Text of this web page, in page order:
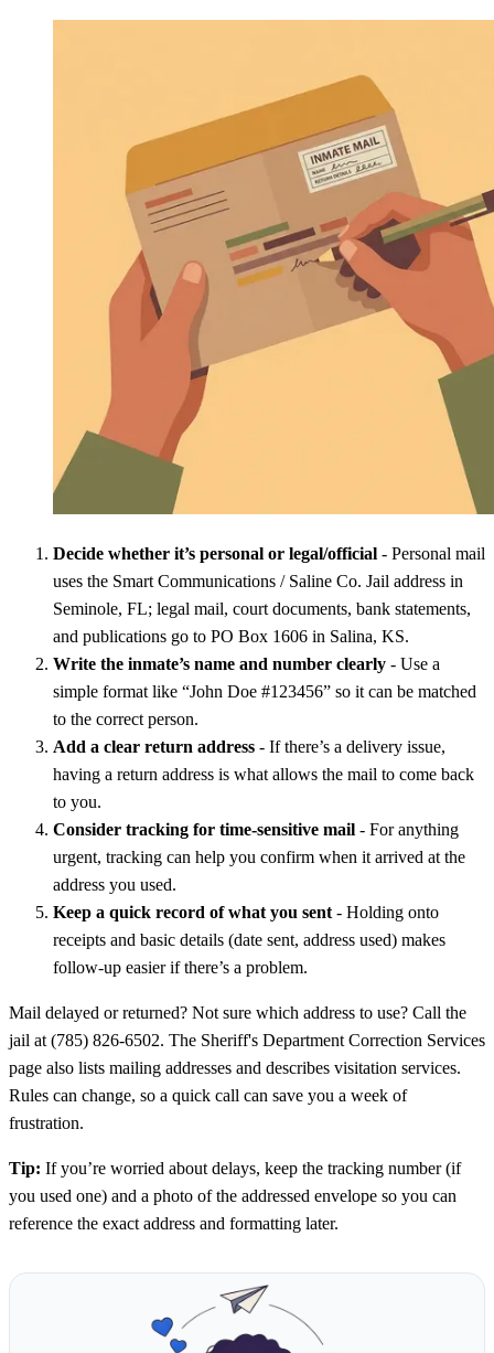
Decide whether it’s personal or legal/official - Personal mail
uses the Smart Communications / Saline Co. Jail address in
Seminole, FL; legal mail, court documents, bank statements,
and publications go to PO Box 1606 in Salina, KS.
Write the inmate’s name and number clearly - Use a
simple format like “John Doe #123456” so it can be matched
to the correct person.
Add a clear return address - If there’s a delivery issue,
having a return address is what allows the mail to come back
to you.
Consider tracking for time-sensitive mail - For anything
urgent, tracking can help you confirm when it arrived at the
address you used.
Keep a quick record of what you sent - Holding onto
receipts and basic details (date sent, address used) makes
follow-up easier if there’s a problem.
Mail delayed or returned? Not sure which address to use? Call the
jail at (785) 826-6502. The Sheriff's Department Correction Services
page also lists mailing addresses and describes visitation services.
Rules can change, so a quick call can save you a week of
frustration.
Tip: If you’re worried about delays, keep the tracking number (if
you used one) and a photo of the addressed envelope so you can
reference the exact address and formatting later.